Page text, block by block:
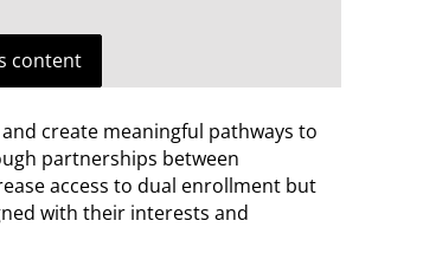
content
create meaningful pathways to
partnerships between
access to dual enrollment but
with their interests and